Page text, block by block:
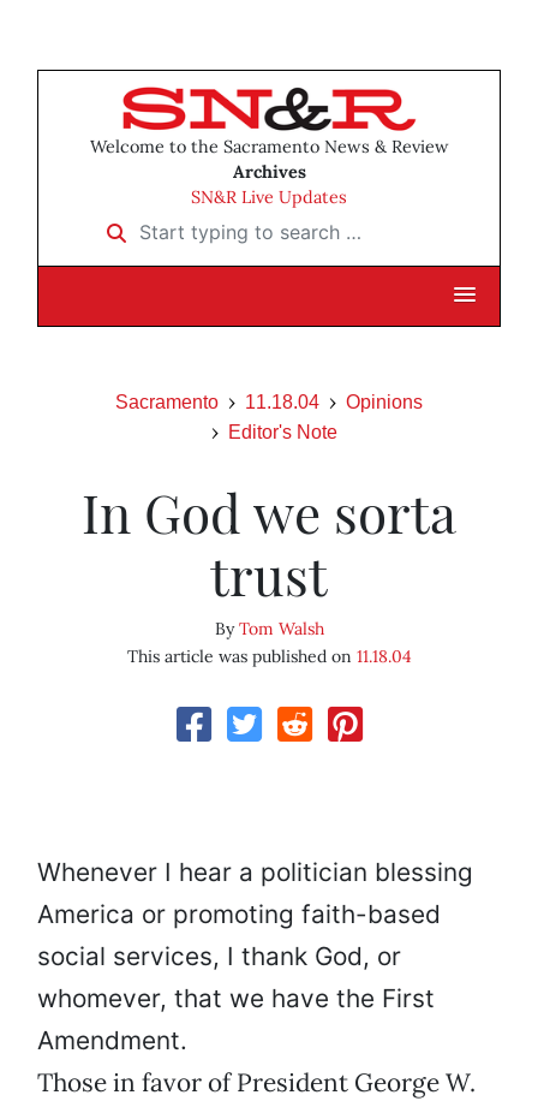
Welcome to the Sacramento News & Review
Archives
SN&R Live Updates
Start typing to search …
Sacramento 11.18.04
Opinions
Editor's Note
In God we sorta
trust
ByTom Walsh
This article was published on 11.18.04
Whenever I hear a politician blessing
America or promoting faith-based
social services, I thank God, or
whomever, that we have the First
Amendment.
Those in favor of President George W.